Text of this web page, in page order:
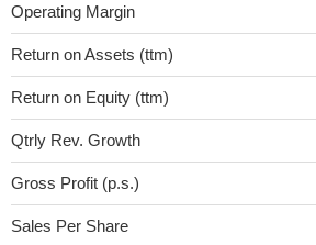
Operating Margin
Return on Assets (ttm)
Return on Equity (ttm)
Qtrly Rev. Growth
Gross Profit (p.s.)
Sales Per Share